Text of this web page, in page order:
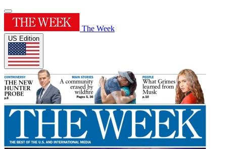
The Week
US Edition